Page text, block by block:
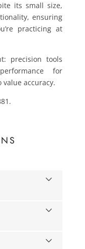
its small size,
ensuring
practicing at
precision tools
for
accuracy.